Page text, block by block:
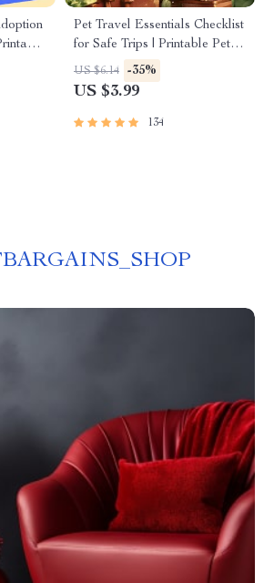
Pet Travel Essentials Checklist
for Safe Trips | Printable Pet
Travel Planner | Road Trip &
Vacation Packing List for
US $6.14 -35%
US $3.99
134